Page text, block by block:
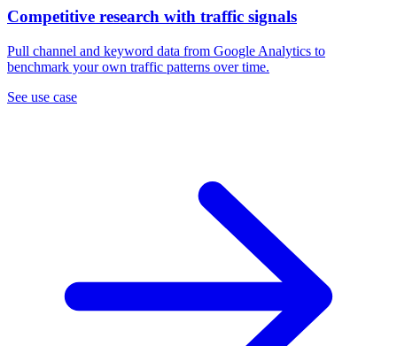
Competitive research with traffic signals
Pull channel and keyword data from Google Analytics to
benchmark your own traffic patterns over time.
See use case